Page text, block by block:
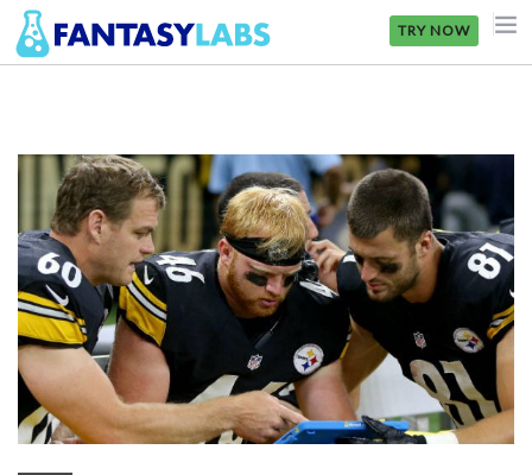
TRY NOW
NBA
MLB
GOLF
NHL
MORE
FANTASY